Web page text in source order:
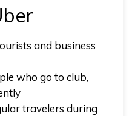
and business
who go to club,
travelers during